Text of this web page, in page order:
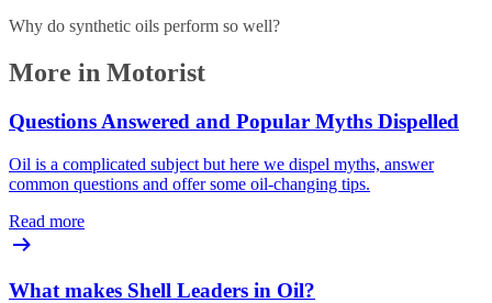
Why do synthetic oils perform so well?
More in Motorist
Questions Answered and Popular Myths Dispelled
Oil is a complicated subject but here we dispel myths, answer
common questions and offer some oil-changing tips.
Read more
What makes Shell Leaders in Oil?